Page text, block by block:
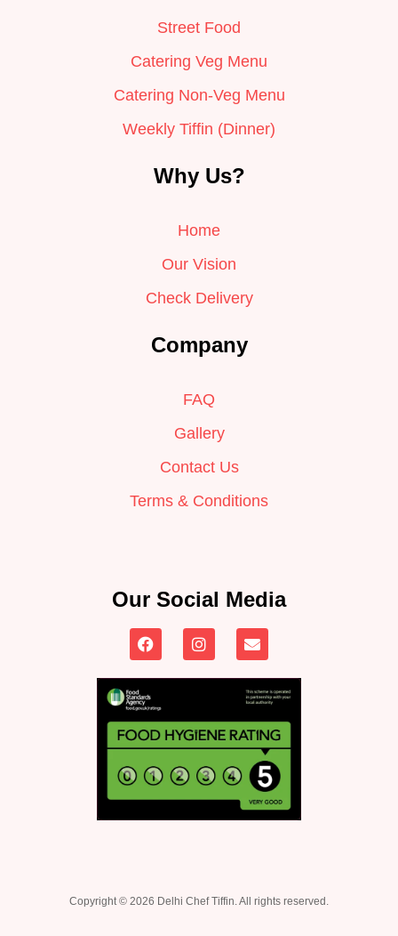
Street Food
Catering Veg Menu
Catering Non-Veg Menu
Weekly Tiffin (Dinner)
Why Us?
Home
Our Vision
Check Delivery
Company
FAQ
Gallery
Contact Us
Terms & Conditions
Our Social Media
Copyright © 2026 Delhi Chef Tiffin. All rights reserved.